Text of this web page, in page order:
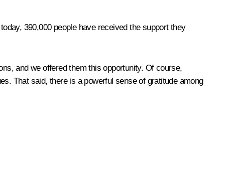
390,000 people have received the support they
and we offered them this opportunity. Of course,
That said, there is a powerful sense of gratitude among